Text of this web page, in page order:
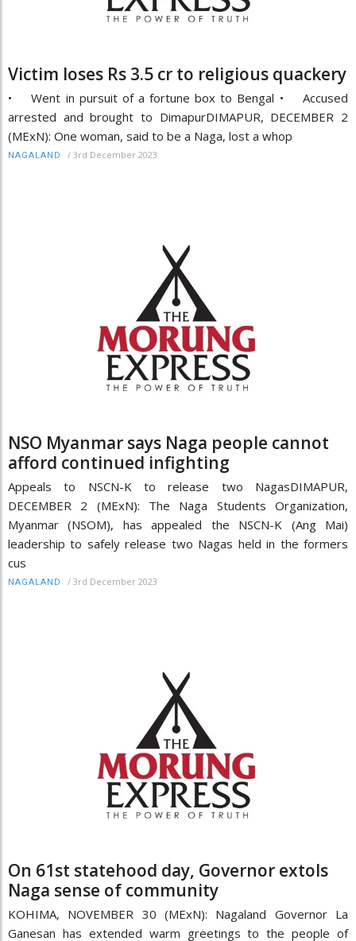
Victim loses Rs 3.5 cr to religious quackery
• Went in pursuit of a fortune box to Bengal • Accused
arrested and brought to DimapurDIMAPUR, DECEMBER 2
(MExN): One woman, said to be a Naga, lost a whop
NAGALAND / 3rd December 2023
NSO Myanmar says Naga people cannot
afford continued infighting
Appeals to NSCN-K to release two NagasDIMAPUR,
DECEMBER 2 (MExN): The Naga Students Organization,
Myanmar (NSOM), has appealed the NSCN-K (Ang Mai)
leadership to safely release two Nagas held in the formers
cus
NAGALAND / 3rd December 2023
On 61st statehood day, Governor extols
Naga sense of community
KOHIMA, NOVEMBER 30 (MExN): Nagaland Governor La
Ganesan has extended warm greetings to the people of